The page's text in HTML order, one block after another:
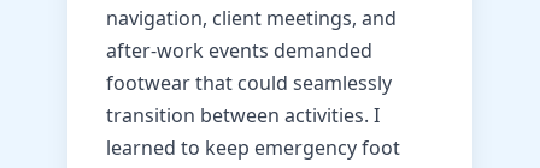
navigation, client meetings, and
after-work events demanded
footwear that could seamlessly
transition between activities. I
learned to keep emergency foot